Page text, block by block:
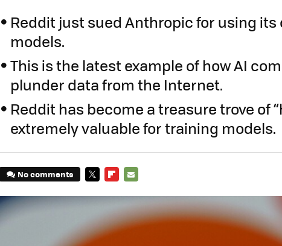
Reddit just sued Anthropic for using
models.
This is the latest example of how AI
plunder data from the Internet.
Reddit has become a treasure trove of
extremely valuable for training models.
No comments